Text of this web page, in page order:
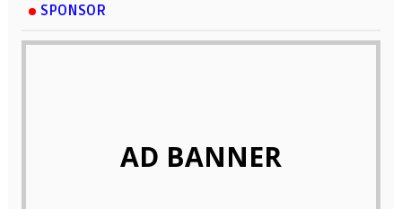
SPONSOR
AD BANNER